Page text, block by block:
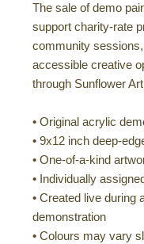
The sale of demo
support charity-rate
community
accessible creative
through Sunflower
• Original acrylic
• 9x12 inch deep-
• One-of-a-kind
• Individually
• Created live during
demonstration
• Colours may vary